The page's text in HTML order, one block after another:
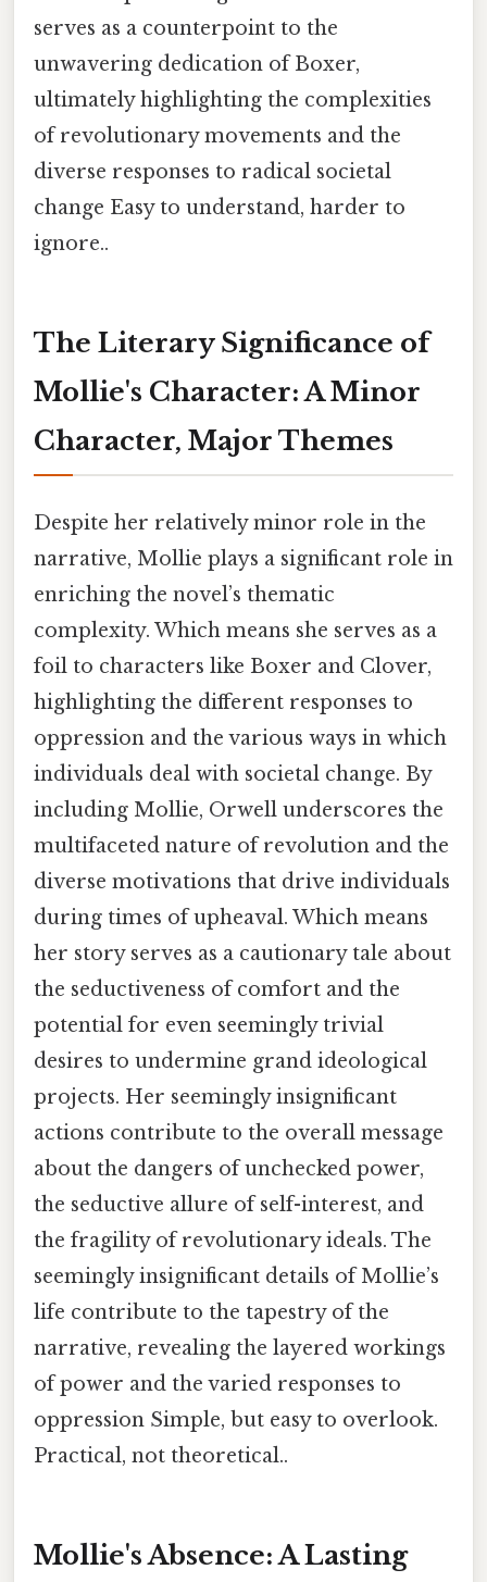
serves as a counterpoint to the
unwavering dedication of Boxer,
ultimately highlighting the complexities
of revolutionary movements and the
diverse responses to radical societal
change Easy to understand, harder to
ignore..
The Literary Significance of
Mollie's Character: A Minor
Character, Major Themes
Despite her relatively minor role in the
narrative, Mollie plays a significant role in
enriching the novel’s thematic
complexity. Which means she serves as a
foil to characters like Boxer and Clover,
highlighting the different responses to
oppression and the various ways in which
individuals deal with societal change. By
including Mollie, Orwell underscores the
multifaceted nature of revolution and the
diverse motivations that drive individuals
during times of upheaval. Which means
her story serves as a cautionary tale about
the seductiveness of comfort and the
potential for even seemingly trivial
desires to undermine grand ideological
projects. Her seemingly insignificant
actions contribute to the overall message
about the dangers of unchecked power,
the seductive allure of self-interest, and
the fragility of revolutionary ideals. The
seemingly insignificant details of Mollie’s
life contribute to the tapestry of the
narrative, revealing the layered workings
of power and the varied responses to
oppression Simple, but easy to overlook.
Practical, not theoretical..
Mollie's Absence: A Lasting